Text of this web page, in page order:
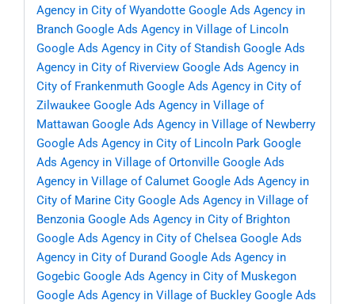
Agency in City of Wyandotte Google Ads Agency in
Branch Google Ads Agency in Village of Lincoln
Google Ads Agency in City of Standish Google Ads
Agency in City of Riverview Google Ads Agency in
City of Frankenmuth Google Ads Agency in City of
Zilwaukee Google Ads Agency in Village of
Mattawan Google Ads Agency in Village of Newberry
Google Ads Agency in City of Lincoln Park Google
Ads Agency in Village of Ortonville Google Ads
Agency in Village of Calumet Google Ads Agency in
City of Marine City Google Ads Agency in Village of
Benzonia Google Ads Agency in City of Brighton
Google Ads Agency in City of Chelsea Google Ads
Agency in City of Durand Google Ads Agency in
Gogebic Google Ads Agency in City of Muskegon
Google Ads Agency in Village of Buckley Google Ads